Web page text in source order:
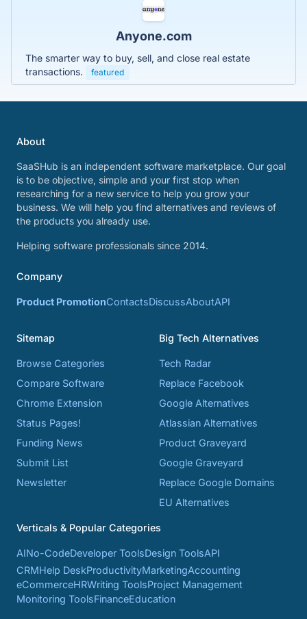
Anyone.com
The smarter way to buy, sell, and close real estate
transactions.
featured
About
SaaSHub is an independent software marketplace. Our goal
is to be objective, simple and your first stop when
researching for a new service to help you grow your
business. We will help you find alternatives and reviews of
the products you already use.
Helping software professionals since 2014.
Company
Product PromotionContactsDiscussAboutAPI
Sitemap
Browse Categories
Compare Software
Chrome Extension
Status Pages!
Funding News
Submit List
Newsletter
Big Tech Alternatives
Tech Radar
Replace Facebook
Google Alternatives
Atlassian Alternatives
Product Graveyard
Google Graveyard
Replace Google Domains
EU Alternatives
Verticals & Popular Categories
AINo-CodeDeveloper ToolsDesign ToolsAPI
CRMHelp DeskProductivityMarketingAccounting
eCommerceHRWriting ToolsProject Management
Monitoring ToolsFinanceEducation